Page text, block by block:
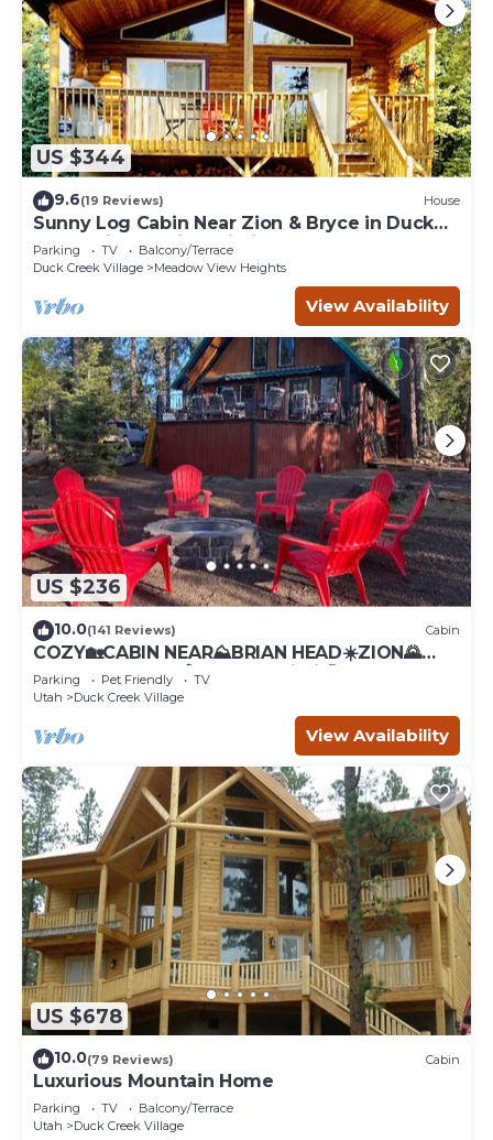
US $344
9.6(19 Reviews) House
Sunny Log Cabin Near Zion & Bryce in Duck
Creek Village with Wi-Fi
Parking TV
Balcony/Terrace
Duck Creek Village
Meadow View Heights
View Availability
US $236
10.0(141 Reviews) Cabin
COZY🏡CABIN NEAR⛰BRIAN HEAD☀️ZION🌄
BRYCE CANYON 🏞WITH📡Wi-Fi 🐶 PET
FRIENDLY
Parking Pet Friendly
TV
Utah
Duck Creek Village
View Availability
US $678
10.0(79 Reviews) Cabin
Luxurious Mountain Home
Parking TV
Balcony/Terrace
Utah
Duck Creek Village